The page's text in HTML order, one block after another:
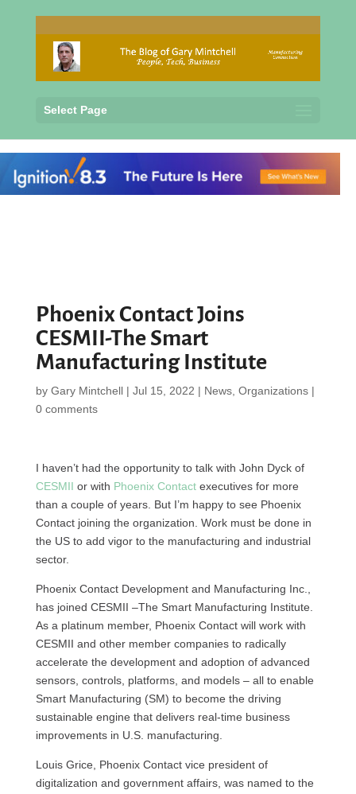
Select Page
Phoenix Contact Joins
CESMII-The Smart
Manufacturing Institute
by Gary Mintchell| Jul 15, 2022 | News, Organizations|
0 comments
I haven’t had the opportunity to talk with John Dyck of
CESMII or with Phoenix Contactexecutives for more
than a couple of years. But I’m happy to see Phoenix
Contact joining the organization. Work must be done in
the US to add vigor to the manufacturing and industrial
sector.
Phoenix Contact Development and Manufacturing Inc.,
has joined CESMII –The Smart Manufacturing Institute.
As a platinum member, Phoenix Contact will work with
CESMII and other member companies to radically
accelerate the development and adoption of advanced
sensors, controls, platforms, and models – all to enable
Smart Manufacturing (SM) to become the driving
sustainable engine that delivers real-time business
improvements in U.S. manufacturing.
Louis Grice, Phoenix Contact vice president of
digitalization and government affairs, was named to the